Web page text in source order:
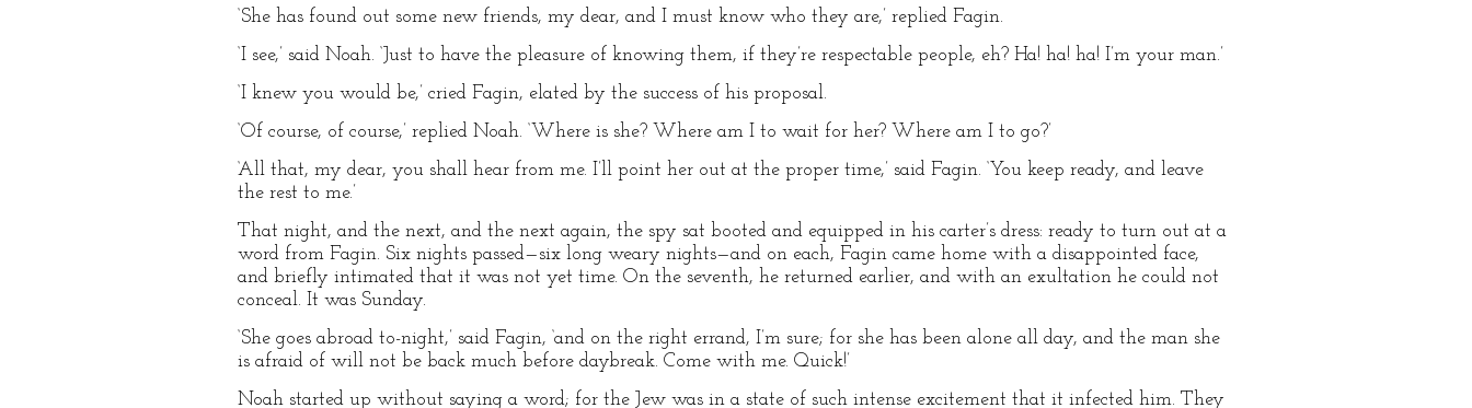
‘She has found out some new friends, my dear, and I must know who they are,’ replied Fagin.
‘I see,’ said Noah. ‘Just to have the pleasure of knowing them, if they’re respectable people, eh? Ha! ha! ha! I’m your man.’
‘I knew you would be,’ cried Fagin, elated by the success of his proposal.
‘Of course, of course,’ replied Noah. ‘Where is she? Where am I to wait for her? Where am I to go?’
‘All that, my dear, you shall hear from me. I’ll point her out at the proper time,’ said Fagin. ‘You keep ready, and leave
the rest to me.’
That night, and the next, and the next again, the spy sat booted and equipped in his carter’s dress: ready to turn out at a
word from Fagin. Six nights passed—six long weary nights—and on each, Fagin came home with a disappointed face,
and briefly intimated that it was not yet time. On the seventh, he returned earlier, and with an exultation he could not
conceal. It was Sunday.
‘She goes abroad to-night,’ said Fagin, ‘and on the right errand, I’m sure; for she has been alone all day, and the man she
is afraid of will not be back much before daybreak. Come with me. Quick!’
Noah started up without saying a word; for the Jew was in a state of such intense excitement that it infected him. They